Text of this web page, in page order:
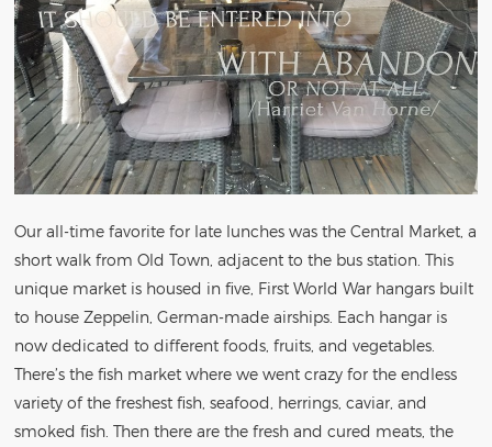
Our all-time favorite for late lunches was the Central Market, a
short walk from Old Town, adjacent to the bus station. This
unique market is housed in five, First World War hangars built
to house Zeppelin, German-made airships. Each hangar is
now dedicated to different foods, fruits, and vegetables.
There’s the fish market where we went crazy for the endless
variety of the freshest fish, seafood, herrings, caviar, and
smoked fish. Then there are the fresh and cured meats, the